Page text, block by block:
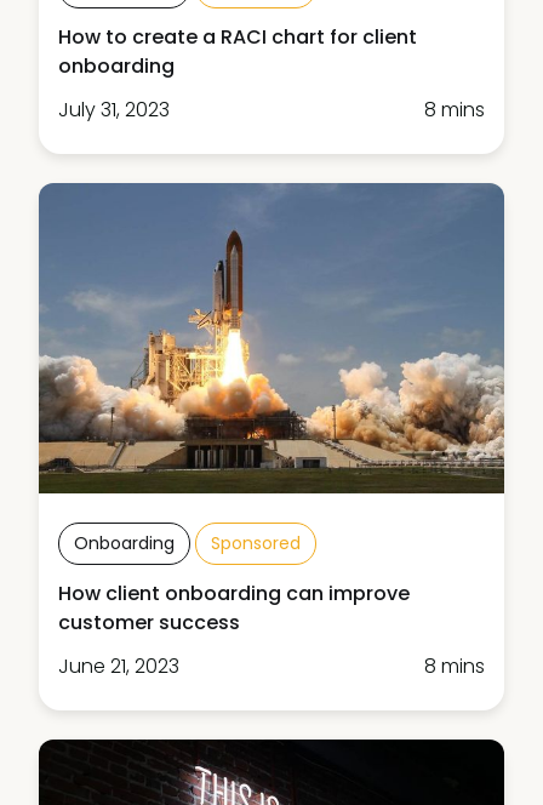
How to create a RACI chart for client
onboarding
July 31, 2023
8 mins
Onboarding Sponsored
How client onboarding can improve
customer success
June 21, 2023
8 mins